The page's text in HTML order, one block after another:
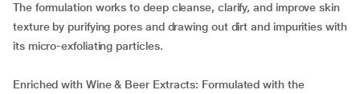
The formulation works to deep cleanse, clarify, and improve skin
texture by purifying pores and drawing out dirt and impurities with
its micro-exfoliating particles.
Enriched with Wine & Beer Extracts: Formulated with the